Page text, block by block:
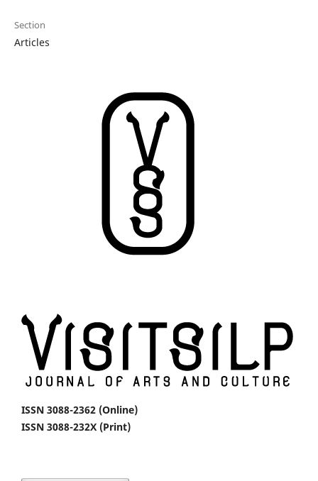
Section
Articles
ISSN 3088-2362 (Online)
ISSN 3088-232X (Print)